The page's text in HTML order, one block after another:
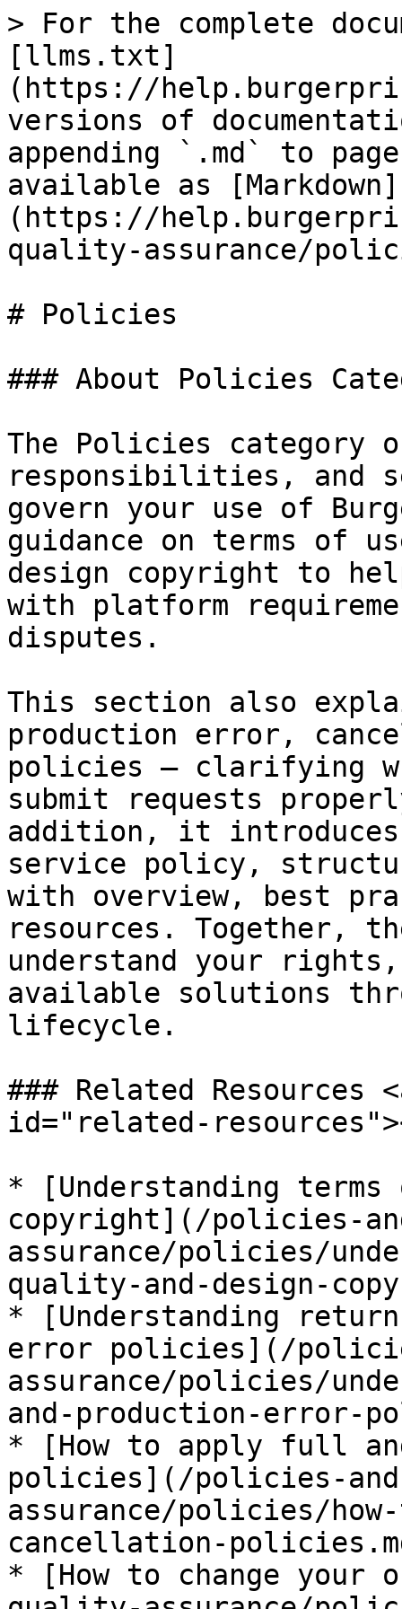
> For the complete
[llms.txt]
(https://
versions of
appending `.md` to
available as [Markdown]
(https://
quality-assurance/
# Policies
### About Policies
The Policies category
responsibilities, and
govern your use of
guidance on terms of
design copyright to
with platform
disputes.
This section also
production error,
policies — clarifying
submit requests
addition, it introduces
service policy,
with overview, best
resources. Together,
understand your
available solutions
lifecycle.
### Related Resources
id="related-
* [Understanding
copyright](/policies-
assurance/policies/
quality-and-design-
* [Understanding
error policies](/
assurance/policies/
and-production-error-
* [How to apply full
policies](/policies-
assurance/policies/
cancellation-
* [How to change your